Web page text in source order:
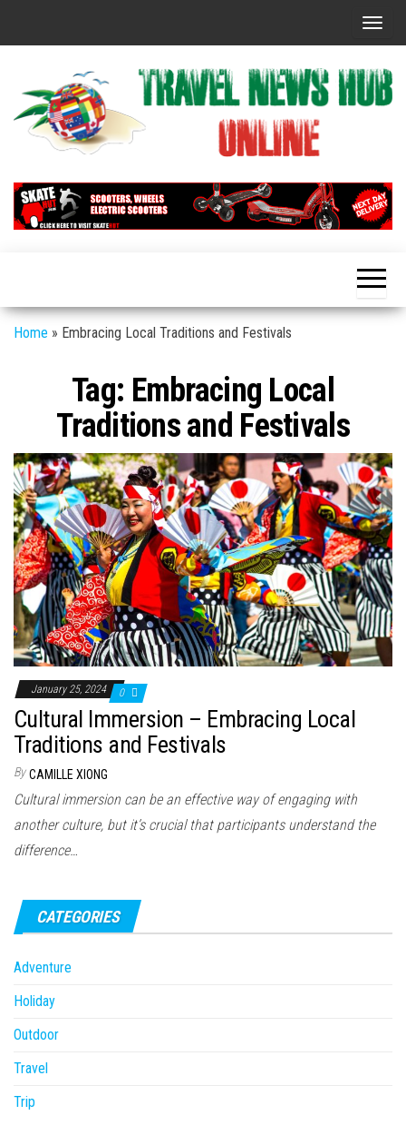
content
T
g
g
n
a
v
g
a
Travel
News
Global
Travel
News
Home » Embracing Local Traditions and Festivals
Tag: Embracing Local
Traditions and Festivals
January 25, 2024 0
Cultural Immersion – Embracing Local
Traditions and Festivals
By CAMILLE XIONG
Cultural immersion can be an effective way of engaging with
another culture, but it’s crucial that participants understand the
difference…
CATEGORIES
Adventure
Holiday
Outdoor
Travel
Trip